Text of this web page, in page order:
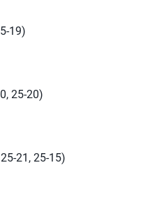
19)
25-20)
21, 25-15)